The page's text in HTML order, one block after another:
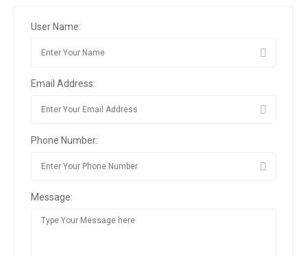
User Name:
Email Address:
Phone Number:
Message: